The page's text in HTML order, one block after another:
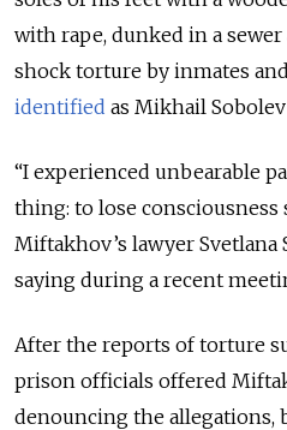
with rape, dunked in a
shock torture by inmates
identified as Mikhail
“I experienced unbearable
thing: to lose consciousness
Miftakhov’s lawyer Svetlana
saying during a recent
After the reports of torture
prison officials offered
denouncing the allegations,